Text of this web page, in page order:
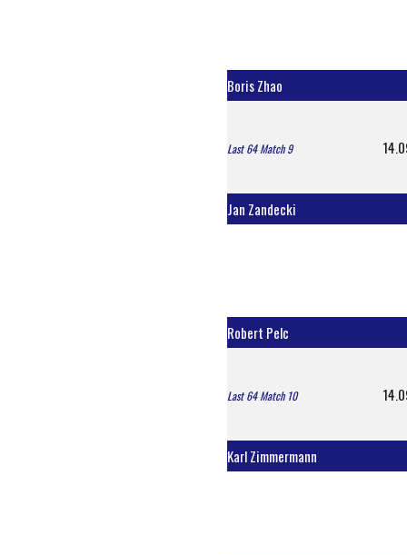
Boris Zhao
Last 64 Match 9
Jan Zandecki
Robert Pelc
Last 64 Match 10
Karl Zimmermann